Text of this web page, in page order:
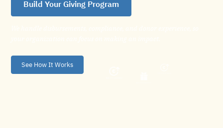
Build Your Giving Program
See How It Works